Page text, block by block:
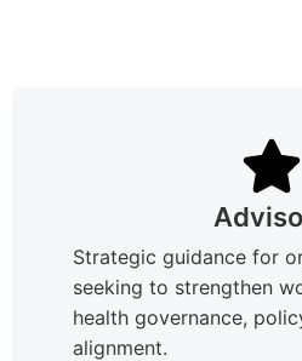
Strategic guidance for
seeking to strengthen
health governance,
alignment.